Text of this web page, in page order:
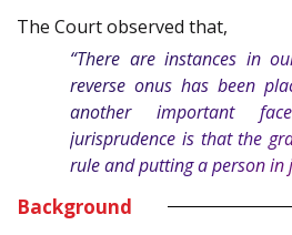
The Court observed that,
“There are instances in
reverse onus has been
another important
jurisprudence is that the
rule and putting a person in
Background